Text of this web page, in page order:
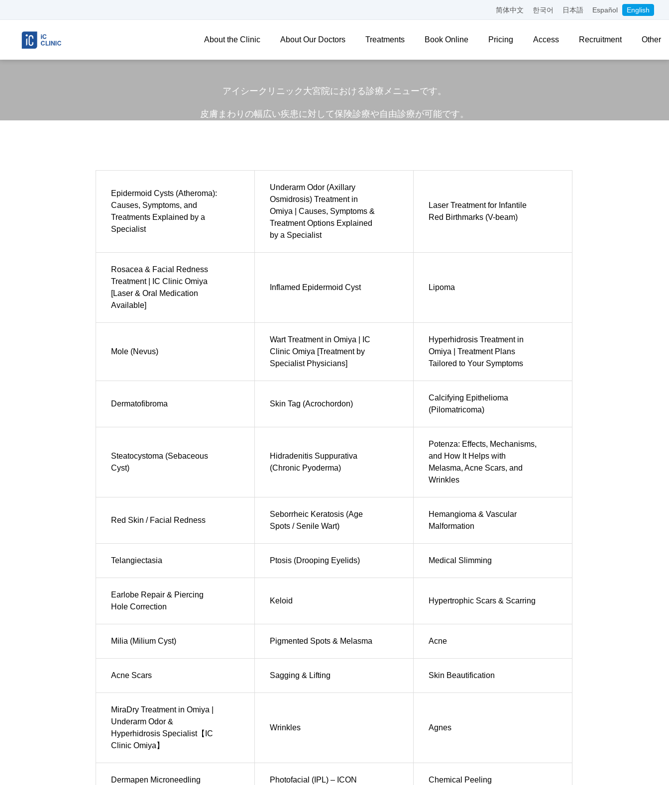
简体中文 한국어 日本語 Español English
About the Clinic About Our Doctors Treatments Book Online Pricing Access Recruitment Other
アイシークリニック大宮院における診療メニューです。
皮膚まわりの幅広い疾患に対して保険診療や自由診療が可能です。
Epidermoid Cysts (Atheroma):
Causes, Symptoms, and
Treatments Explained by a
Specialist
Underarm Odor (Axillary
Osmidrosis) Treatment in
Omiya | Causes, Symptoms &
Treatment Options Explained
by a Specialist
Laser Treatment for Infantile
Red Birthmarks (V-beam)
Rosacea & Facial Redness
Treatment | IC Clinic Omiya
[Laser & Oral Medication
Available]
Inflamed Epidermoid Cyst Lipoma
Mole (Nevus)
Wart Treatment in Omiya | IC
Clinic Omiya [Treatment by
Specialist Physicians]
Hyperhidrosis Treatment in
Omiya | Treatment Plans
Tailored to Your Symptoms
Dermatofibroma Skin Tag (Acrochordon)
Calcifying Epithelioma
(Pilomatricoma)
Steatocystoma (Sebaceous
Cyst)
Hidradenitis Suppurativa
(Chronic Pyoderma)
Potenza: Effects, Mechanisms,
and How It Helps with
Melasma, Acne Scars, and
Wrinkles
Red Skin / Facial Redness
Seborrheic Keratosis (Age
Spots / Senile Wart)
Hemangioma & Vascular
Malformation
Telangiectasia Ptosis (Drooping Eyelids) Medical Slimming
Earlobe Repair & Piercing
Hole Correction
Keloid Hypertrophic Scars & Scarring
Milia (Milium Cyst) Pigmented Spots & Melasma Acne
Acne Scars Sagging & Lifting Skin Beautification
MiraDry Treatment in Omiya |
Underarm Odor &
Hyperhidrosis Specialist【IC
Clinic Omiya】
Wrinkles Agnes
Dermapen Microneedling Photofacial (IPL) – ICON Chemical Peeling